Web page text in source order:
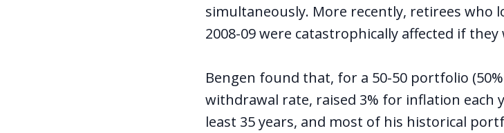
simultaneously. More recently, retirees who
2008-09 were catastrophically affected if
Bengen found that, for a 50-50 portfolio
withdrawal rate, raised 3% for inflation each
least 35 years, and most of his historical